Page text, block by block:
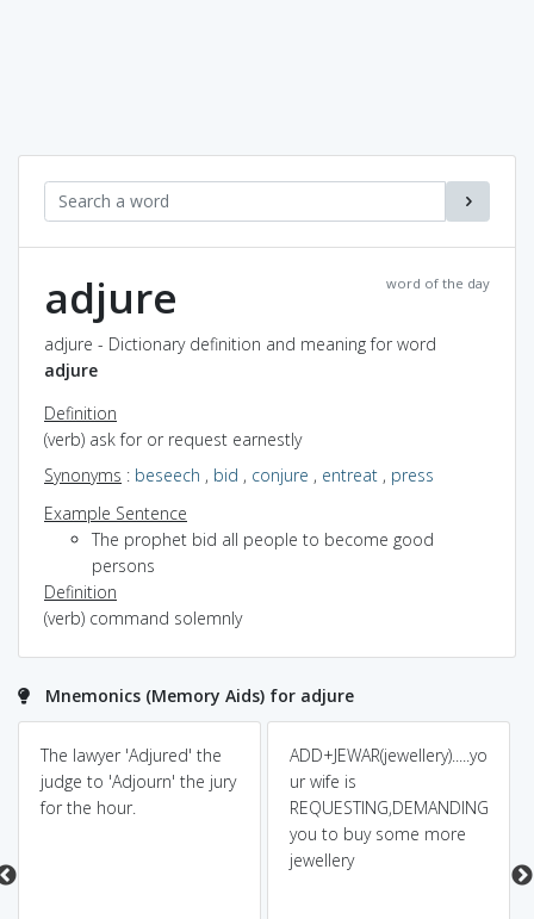
word of the day
adjure
adjure - Dictionary definition and meaning for word
adjure
Definition
(verb) ask for or request earnestly
Synonyms : beseech , bid , conjure , entreat , press
Example Sentence
The prophet bid all people to become good
persons
Definition
(verb) command solemnly
Mnemonics (Memory Aids) for adjure
The lawyer 'Adjured' the
judge to 'Adjourn' the jury
for the hour.
ADD+JEWAR(jewellery).....yo
ur wife is
REQUESTING,DEMANDING
you to buy some more
jewellery